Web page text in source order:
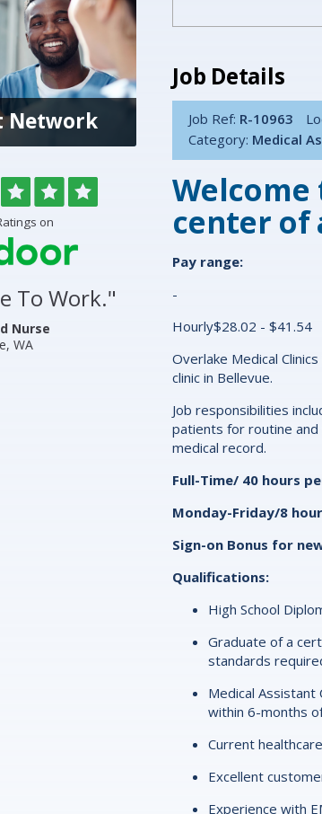
Job Details
Job Ref: R-10963
Category: Medical
center
Pay range:
-
Hourly$28.02 - $41.54
Overlake Medical
clinic in Bellevue.
Job responsibilities
patients for routine
medical record.
Full-Time/ 40 hours
Monday-Friday/8
Sign-on Bonus for
Qualifications:
High School
Graduate of a
standards
Medical
within 6-months
Current
Excellent
Experience with
Network
on
To Work."
Nurse
WA